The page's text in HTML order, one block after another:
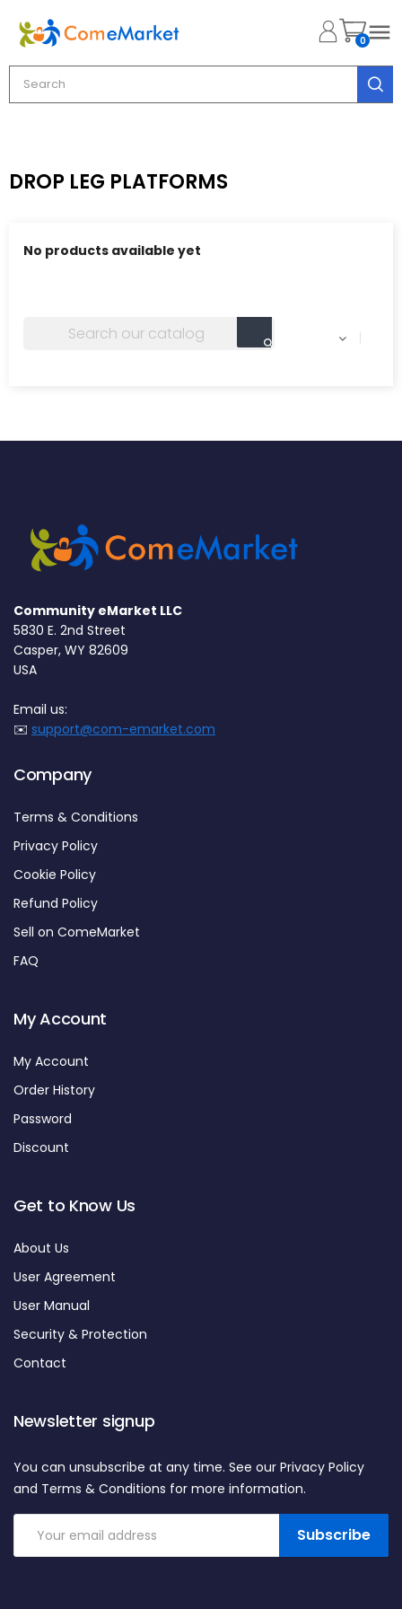
0
DROP LEG PLATFORMS
No products available yet

Community eMarket LLC
5830 E. 2nd Street
Casper, WY 82609
USA
Email us:
✉️ support@com-emarket.com
Company
Terms & Conditions
Privacy Policy
Cookie Policy
Refund Policy
Sell on ComeMarket
FAQ
My Account
My Account
Order History
Password
Discount
Get to Know Us
About Us
User Agreement
User Manual
Security & Protection
Contact
Newsletter signup
Subscribe
You can unsubscribe at any time. See our Privacy Policy
and Terms & Conditions for more information.